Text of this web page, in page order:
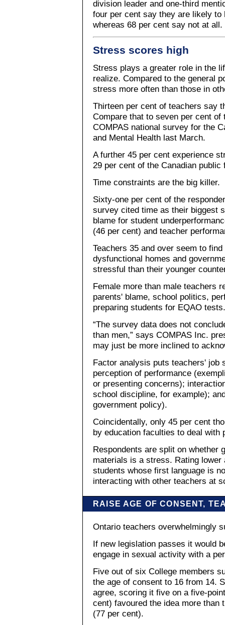
division leader and one-third
four per cent say they are likely to
whereas 68 per cent say not at all.
Stress scores high
Stress plays a greater role in the
realize. Compared to the general
stress more often than those in
Thirteen per cent of teachers say
Compare that to seven per cent
COMPAS national survey for the
and Mental Health last March.
A further 45 per cent experience
29 per cent of the Canadian public
Time constraints are the big killer.
Sixty-one per cent of the
survey cited time as their biggest
blame for student
(46 per cent) and teacher
Teachers 35 and over seem to
dysfunctional homes and
stressful than their younger
Female more than male teachers
parents' blame, school politics,
preparing students for EQAO tests.
“The survey data does not
than men,” says COMPAS Inc.
may just be more inclined to
Factor analysis puts teachers' job
perception of performance
or presenting concerns);
school discipline, for example);
government policy).
Coincidentally, only 45 per cent
by education faculties to deal with
Respondents are split on whether
materials is a stress. Rating
students whose first language is
interacting with other teachers at
RAISE AGE OF CONSENT,
Ontario teachers overwhelmingly
If new legislation passes it would
engage in sexual activity with a
Five out of six College members
the age of consent to 16 from 14.
agree, scoring it five on a five-
cent) favoured the idea more than
(77 per cent).